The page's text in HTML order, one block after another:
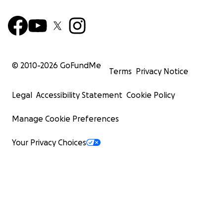
© 2010-2026 GoFundMe
Terms Privacy Notice
Legal Accessibility Statement Cookie Policy
Manage Cookie Preferences
Your Privacy Choices